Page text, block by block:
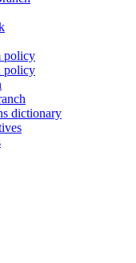
policy
policy
dictionary